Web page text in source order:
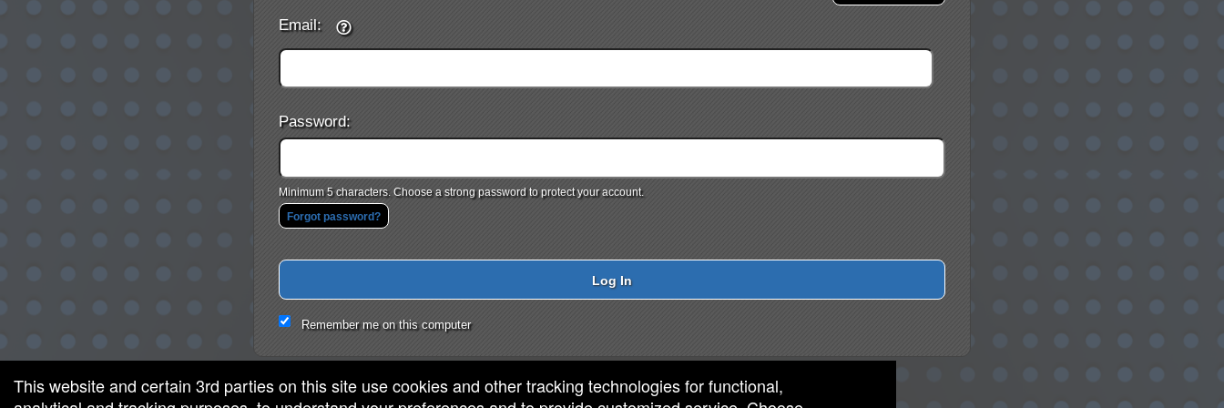
This website and certain 3rd parties on this site use cookies and other tracking technologies for functional,
Email:
Password:
Minimum 5 characters. Choose a strong password to protect your account.
Forgot password?
Log In
Remember me on this computer